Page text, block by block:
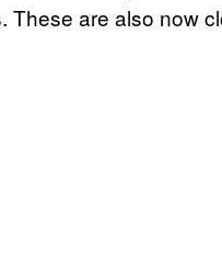
These are also now